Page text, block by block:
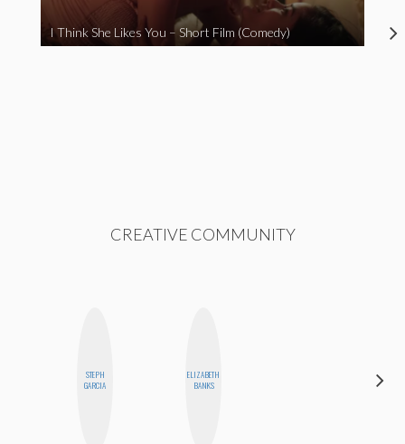
I Think She Likes You – Short Film (Comedy)
CREATIVE COMMUNITY
STEPH
GARCIA
ELIZABETH
BANKS